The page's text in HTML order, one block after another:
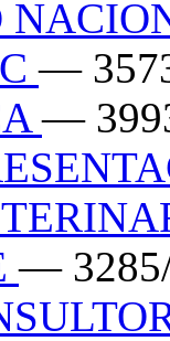
—
—
—